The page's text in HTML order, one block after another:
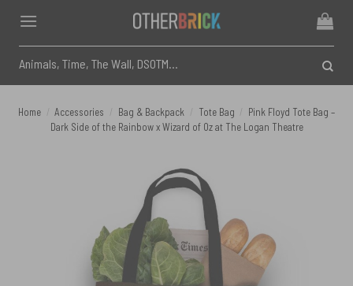
content
for:
Home Accessories Bag & Backpack Tote Bag
Pink Floyd Tote Bag –
Dark Side of the Rainbow x Wizard of Oz at The Logan Theatre